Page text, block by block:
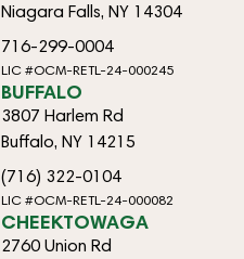
Niagara Falls, NY 14304
716-299-0004
LIC #OCM-RETL-24-000245
BUFFALO
3807 Harlem Rd
Buffalo, NY 14215
(716) 322-0104
LIC #OCM-RETL-24-000082
CHEEKTOWAGA
2760 Union Rd